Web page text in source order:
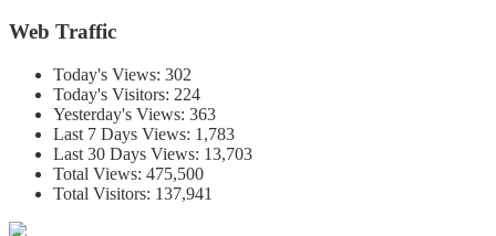
Web Traffic
Today's Views: 302
Today's Visitors: 224
Yesterday's Views: 363
Last 7 Days Views: 1,783
Last 30 Days Views: 13,703
Total Views: 475,500
Total Visitors: 137,941